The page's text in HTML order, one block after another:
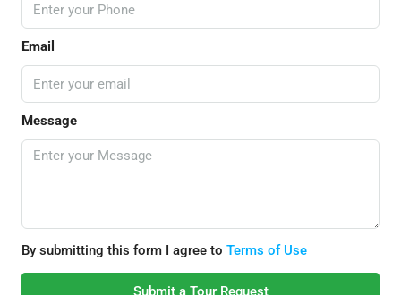
Email
Message
By submitting this form I agree to Terms of Use
Submit a Tour Request